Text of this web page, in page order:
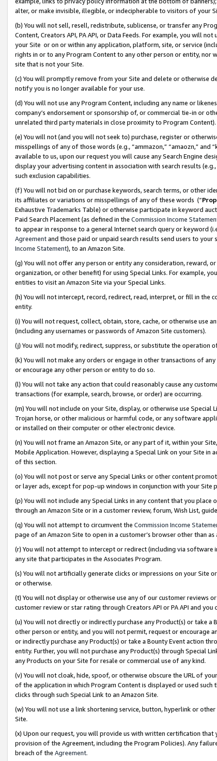
alter, or make invisible, illegible, or indecipherable to visitors of your
(b) You will not sell, resell, redistribute, sublicense, or transfer any
Content, Creators API, PA API, or Data Feeds. For example, you will
your Site or on or within any application, platform, site, or service
rights in or to any Program Content to any other person or entity, nor
site that is not your Site.
(c) You will promptly remove from your Site and delete or otherwise
notify you is no longer available for your use.
(d) You will not use any Program Content, including any name or
company’s endorsement or sponsorship of, or commercial tie-in or
unrelated third party materials in close proximity to Program Content).
(e) You will not (and you will not seek to) purchase, register or
misspellings of any of those words (e.g., “ammazon,” “amaozn,” and
available to us, upon our request you will cause any Search Engine
display your advertising content in association with search results
such exclusion capabilities.
(f) You will not bid on or purchase keywords, search terms, or other
its affiliates or variations or misspellings of any of these words (“
Exhaustive Trademarks Table) or otherwise participate in keyword
Paid Search Placement (as defined in the Commission Income
to appear in response to a general Internet search query or keyword
Agreementand those paid or unpaid search results send users to
Income Statement), to an Amazon Site.
(g) You will not offer any person or entity any consideration, reward,
organization, or other benefit) for using Special Links. For example,
entities to visit an Amazon Site via your Special Links.
(h) You will not intercept, record, redirect, read, interpret, or fill in
entity.
(i) You will not request, collect, obtain, store, cache, or otherwise use
(including any usernames or passwords of Amazon Site customers).
(j) You will not modify, redirect, suppress, or substitute the operation
(k) You will not make any orders or engage in other transactions of
or encourage any other person or entity to do so.
(l) You will not take any action that could reasonably cause any
transactions (for example, search, browse, or order) are occurring.
(m) You will not include on your Site, display, or otherwise use
Trojan horse, or other malicious or harmful code, or any software
or installed on their computer or other electronic device.
(n) You will not frame an Amazon Site, or any part of it, within your
Mobile Application. However, displaying a Special Link on your Site
of this section.
(o) You will not post or serve any Special Links or other content
or layer ads, except for pop-up windows in conjunction with your
(p) You will not include any Special Links in any content that you
through an Amazon Site or in a customer review, forum, Wish List,
(q) You will not attempt to circumvent the Commission Income
page of an Amazon Site to open in a customer’s browser other than
(r) You will not attempt to intercept or redirect (including via software
any site that participates in the Associates Program.
(s) You will not artificially generate clicks or impressions on your Site
or otherwise.
(t) You will not display or otherwise use any of our customer reviews
customer review or star rating through Creators API or PA API and
(u) You will not directly or indirectly purchase any Product(s) or take
other person or entity, and you will not permit, request or encourage
or indirectly purchase any Product(s) or take a Bounty Event action
entity. Further, you will not purchase any Product(s) through Special
any Products on your Site for resale or commercial use of any kind.
(v) You will not cloak, hide, spoof, or otherwise obscure the URL of
of the application in which Program Content is displayed or used
clicks through such Special Link to an Amazon Site.
(w) You will not use a link shortening service, button, hyperlink or
Site.
(x) Upon our request, you will provide us with written certification
provision of the Agreement, including the Program Policies). Any
breach of the Agreement.